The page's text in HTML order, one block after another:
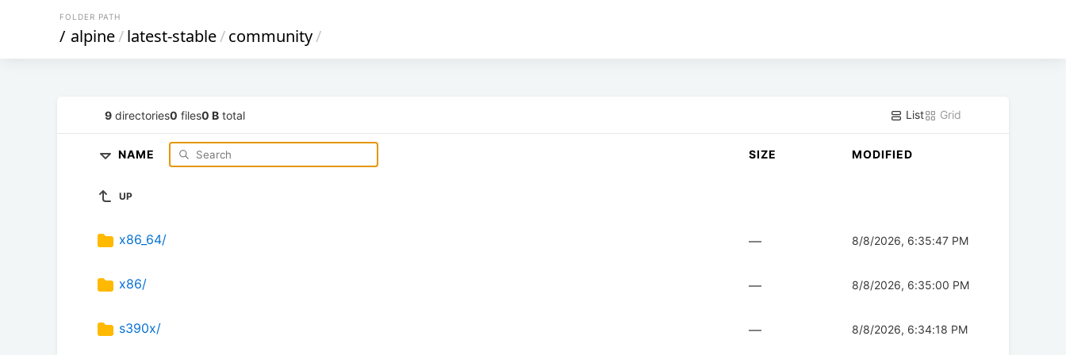
FOLDER PATH
/ alpine/latest-stable/community/
9 directories0 files0 B total List Grid
NAME SIZE MODIFIED
UP
x86_64/ — 8/8/2026, 6:35:47 PM
x86/ — 8/8/2026, 6:35:00 PM
s390x/ — 8/8/2026, 6:34:18 PM